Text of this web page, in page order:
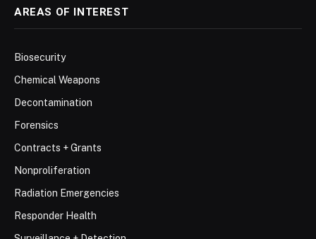
AREAS OF INTEREST
Biosecurity
Chemical Weapons
Decontamination
Forensics
Contracts + Grants
Nonproliferation
Radiation Emergencies
Responder Health